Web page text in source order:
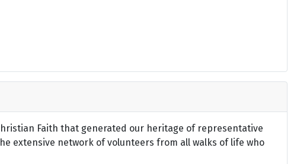
Faith that generated our heritage of representative
extensive network of volunteers from all walks of life who